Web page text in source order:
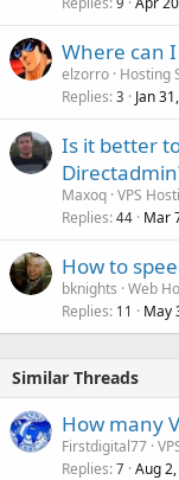
Where can
elzorro Hosting
Replies 3 Jan
Is it better
Maxoq VPS
Replies 44 Mar
How to
bknights Web
Replies 11 May
Similar Threads
How many
Firstdigital77
Replies 7 Aug